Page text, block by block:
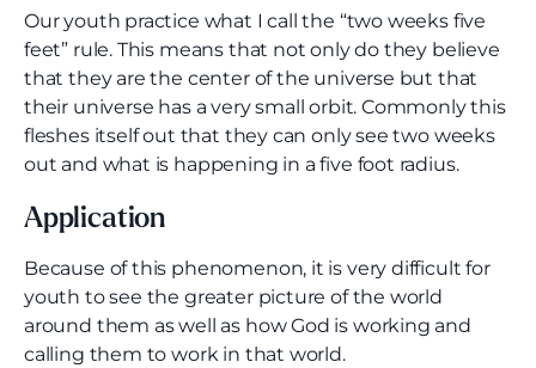
Our youth practice what I call the “two weeks five
feet” rule. This means that not only do they believe
that they are the center of the universe but that
their universe has a very small orbit. Commonly this
fleshes itself out that they can only see two weeks
out and what is happening in a five foot radius.
Application
Because of this phenomenon, it is very difficult for
youth to see the greater picture of the world
around them as well as how God is working and
calling them to work in that world.